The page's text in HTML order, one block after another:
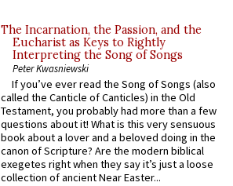
The Incarnation, the Passion, and the
Eucharist as Keys to Rightly
Interpreting the Song of Songs
Peter Kwasniewski
If you’ve ever read the Song of Songs (also
called the Canticle of Canticles) in the Old
Testament, you probably had more than a few
questions about it! What is this very sensuous
book about a lover and a beloved doing in the
canon of Scripture? Are the modern biblical
exegetes right when they say it’s just a loose
collection of ancient Near Easter...